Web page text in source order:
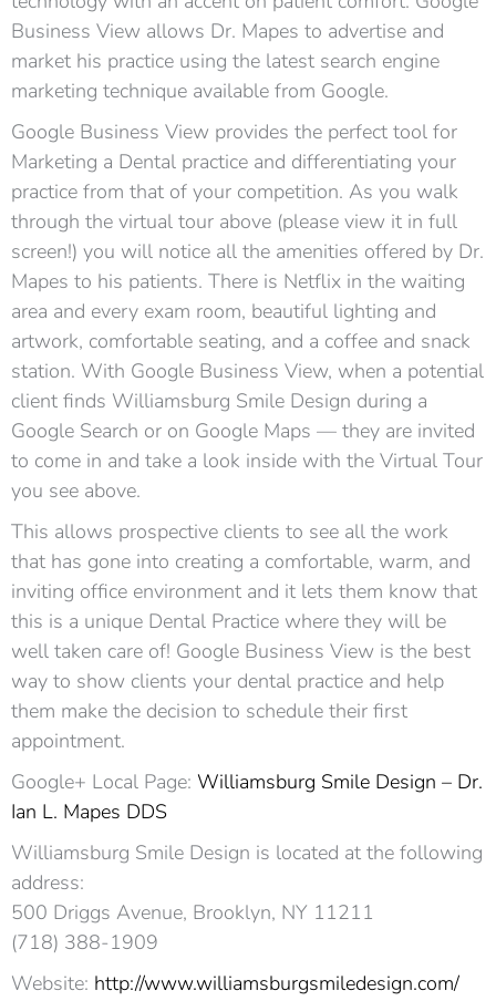
Business View allows Dr. Mapes to advertise and
market his practice using the latest search engine
marketing technique available from Google.
Google Business View provides the perfect tool for
Marketing a Dental practice and differentiating your
practice from that of your competition. As you walk
through the virtual tour above (please view it in full
screen!) you will notice all the amenities offered by Dr.
Mapes to his patients. There is Netflix in the waiting
area and every exam room, beautiful lighting and
artwork, comfortable seating, and a coffee and snack
station. With Google Business View, when a potential
client finds Williamsburg Smile Design during a
Google Search or on Google Maps — they are invited
to come in and take a look inside with the Virtual Tour
you see above.
This allows prospective clients to see all the work
that has gone into creating a comfortable, warm, and
inviting office environment and it lets them know that
this is a unique Dental Practice where they will be
well taken care of! Google Business View is the best
way to show clients your dental practice and help
them make the decision to schedule their first
appointment.
Google+ Local Page: Williamsburg Smile Design – Dr.
Ian L. Mapes DDS
Williamsburg Smile Design is located at the following
address:
500 Driggs Avenue, Brooklyn, NY 11211
(718) 388-1909
Website: http://www.williamsburgsmiledesign.com/